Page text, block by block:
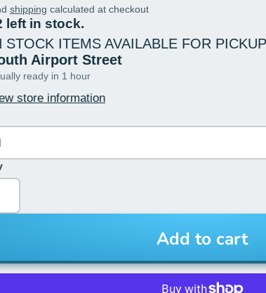
shipping calculated at checkout
left in stock.
STOCK ITEMS AVAILABLE FOR
Airport Street
ready in 1 hour
store information
Add to cart